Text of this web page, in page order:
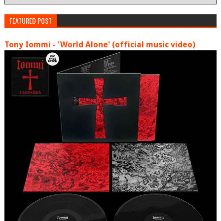
FEATURED POST
Tony Iommi - 'World Alone' (official music video)